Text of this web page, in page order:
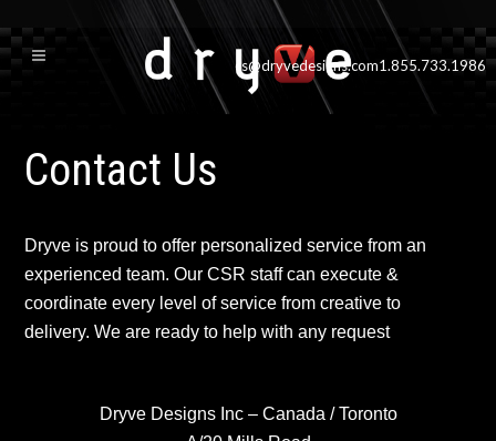
cs@dryvedesigns.com1.855.733.1986
Contact Us
Dryve is proud to offer personalized service from an
experienced team. Our CSR staff can execute &
coordinate every level of service from creative to
delivery. We are ready to help with any request
Dryve Designs Inc – Canada / Toronto